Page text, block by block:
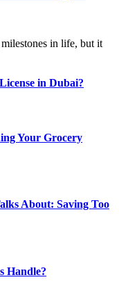
in life, but it
in Dubai?
Your Grocery
About: Saving Too
Handle?